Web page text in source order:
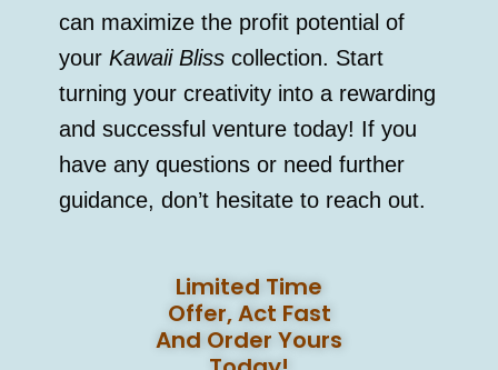
can maximize the profit potential of
your Kawaii Blisscollection. Start
turning your creativity into a rewarding
and successful venture today! If you
have any questions or need further
guidance, don’t hesitate to reach out.
Limited Time
Offer, Act Fast
And Order Yours